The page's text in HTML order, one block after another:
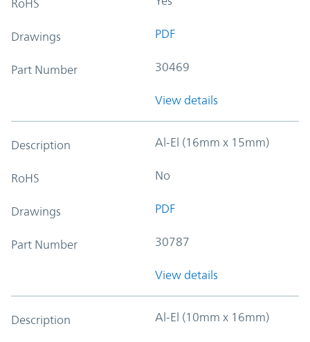
RoHS
Drawings PDF
Part Number 30469
View details
Description Al-El (16mm x 15mm)
RoHS No
Drawings PDF
Part Number 30787
View details
Description Al-El (10mm x 16mm)